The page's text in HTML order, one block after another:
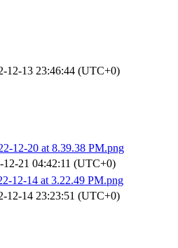
12-13 23:46:44 (UTC+0)
12-20 at 8.39.38 PM.png
12-21 04:42:11 (UTC+0)
12-14 at 3.22.49 PM.png
12-14 23:23:51 (UTC+0)